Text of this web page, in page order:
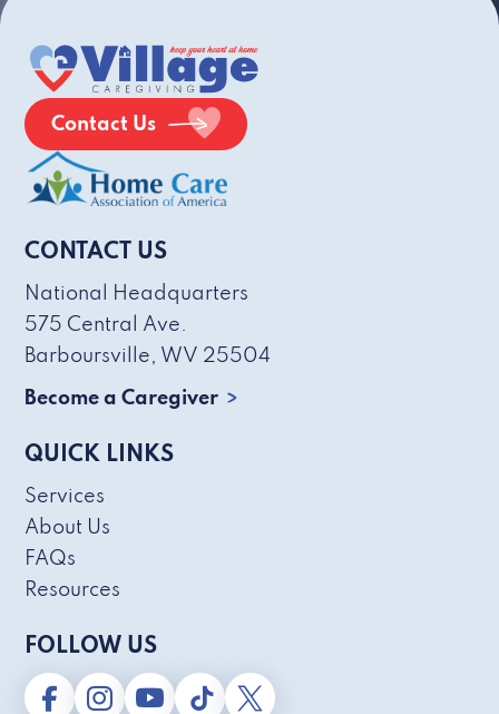
Contact Us
CONTACT US
National Headquarters
575 Central Ave.
Barboursville, WV 25504
Become a Caregiver
QUICK LINKS
Services
About Us
FAQs
Resources
FOLLOW US